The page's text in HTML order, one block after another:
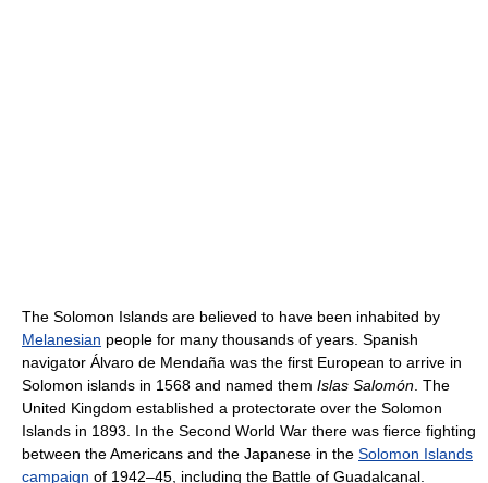
The Solomon Islands are believed to have been inhabited by
Melanesian people for many thousands of years. Spanish
navigator Álvaro de Mendaña was the first European to arrive in
Solomon islands in 1568 and named them Islas Salomón . The
United Kingdom established a protectorate over the Solomon
Islands in 1893. In the Second World War there was fierce fighting
between the Americans and the Japanese in the Solomon Islands
campaign of 1942–45, including the Battle of Guadalcanal.